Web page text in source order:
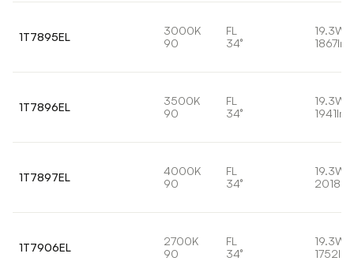
1T7895EL
3000K
90
FL
34°
19.3W
1867lm
1T7896EL
3500K
90
FL
34°
19.3W
1941lm
1T7897EL
4000K
90
FL
34°
19.3W
2018lm
1T7906EL
2700K
90
FL
34°
19.3W
1752lm